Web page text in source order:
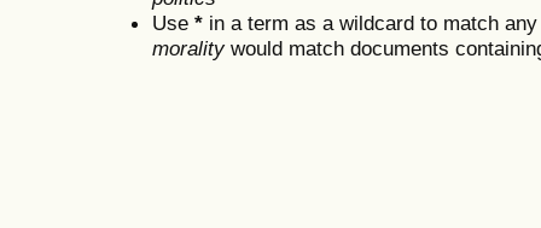
Use * in a term as a wildcard to match
moralitywould match documents